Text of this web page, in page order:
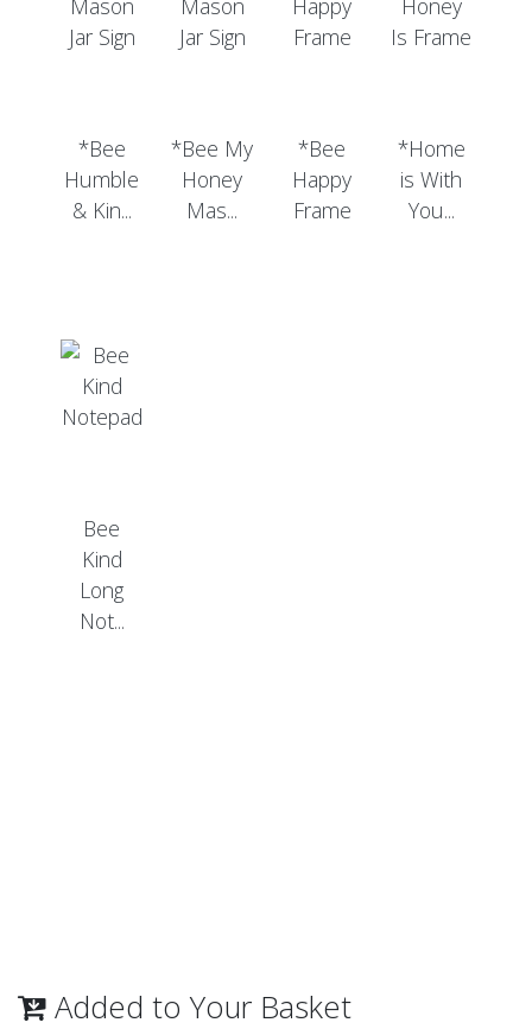
*Bee
Humble
& Kin...
*Bee My
Honey
Mas...
*Bee
Happy
Frame
*Home
is With
You...
Bee
Kind
Long
Not...
Added to Your Basket